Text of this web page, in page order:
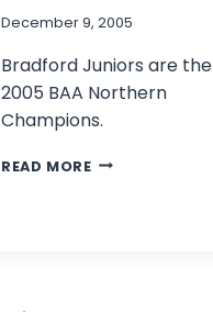
December 9, 2005
Bradford Juniors are the
2005 BAA Northern
Champions.
READ MORE2005